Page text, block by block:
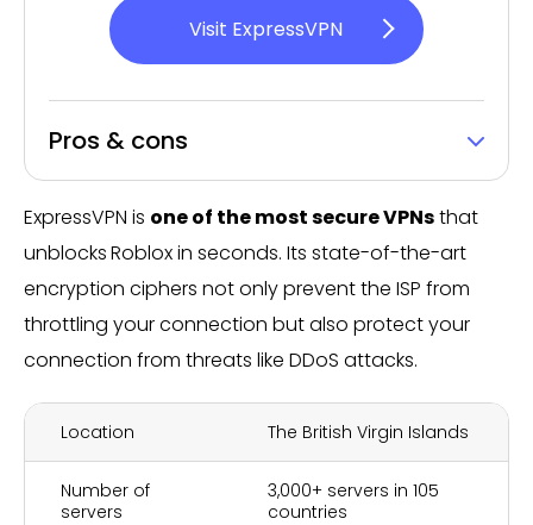
Visit ExpressVPN
Pros & cons
ExpressVPN is one of the most secure VPNsthat
unblocksRoblox in seconds. Its state-of-the-art
encryption ciphers not only prevent the ISP from
throttling your connection but also protect your
connection from threats like DDoS attacks.
Location The British Virgin Islands
Number of
servers
3,000+ servers in 105
countries